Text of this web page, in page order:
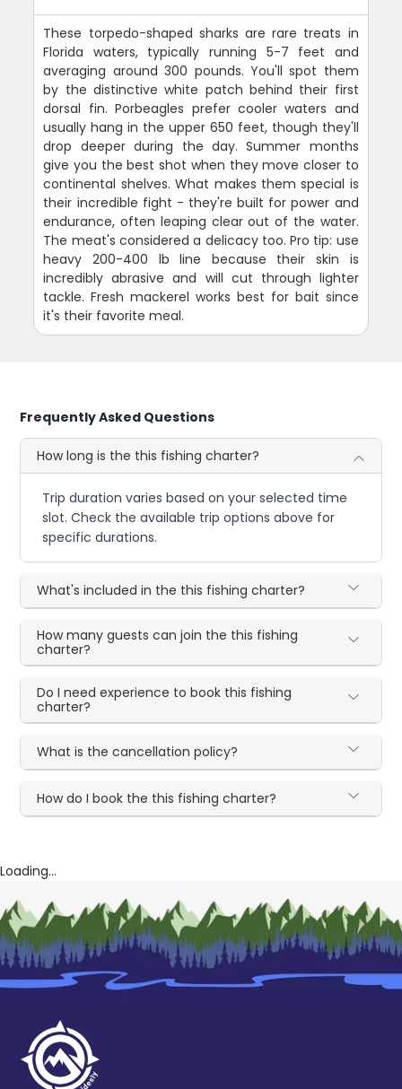
These torpedo-shaped sharks are rare treats in
Florida waters, typically running 5-7 feet and
averaging around 300 pounds. You'll spot them
by the distinctive white patch behind their first
dorsal fin. Porbeagles prefer cooler waters and
usually hang in the upper 650 feet, though they'll
drop deeper during the day. Summer months
give you the best shot when they move closer to
continental shelves. What makes them special is
their incredible fight - they're built for power and
endurance, often leaping clear out of the water.
The meat's considered a delicacy too. Pro tip: use
heavy 200-400 lb line because their skin is
incredibly abrasive and will cut through lighter
tackle. Fresh mackerel works best for bait since
it's their favorite meal.
Frequently Asked Questions
How long is the this fishing charter?
Trip duration varies based on your selected time
slot. Check the available trip options above for
specific durations.
What's included in the this fishing charter?
How many guests can join the this fishing
charter?
Do I need experience to book this fishing
charter?
What is the cancellation policy?
How do I book the this fishing charter?
Loading...